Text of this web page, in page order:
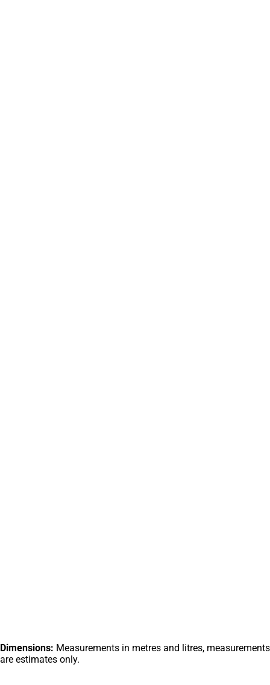
Dimensions: Measurements in metres and litres, measurements
are estimates only.